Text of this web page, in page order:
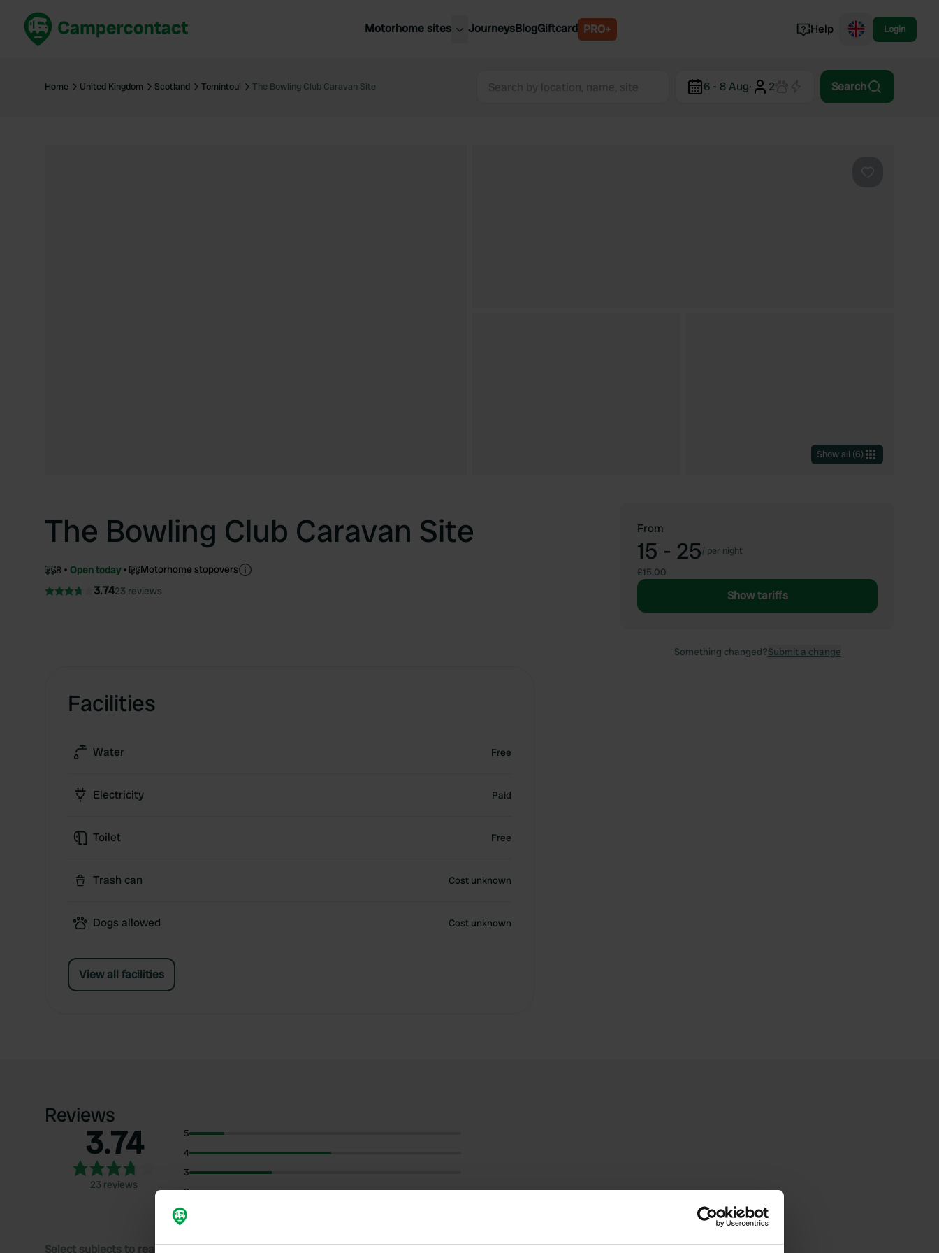
Motorhome sites
United Kingdom
United Kingdom
Belgium
Norway
JourneysBlogGiftcard PRO+ Help Login
Home United Kingdom Scotland Tomintoul The Bowling Club Caravan Site 6 - 8 Aug· 2 Search
Show all (6)
The Bowling Club Caravan Site
8 Open today Motorhome stopovers
3.7423 reviews
Facilities
Water Free
Electricity Paid
Toilet Free
Trash can Cost unknown
Dogs allowed Cost unknown
View all facilities
From
15 - 25/ per night
£15.00
Show tariffs
Something changed?Submit a change
Reviews
3.74
23 reviews
5
4
3
2
1
Select subjects to read reviews: